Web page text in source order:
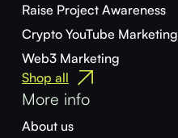
Raise Project Awareness
Crypto YouTube Marketing
Web3 Marketing
Shop all
More info
About us